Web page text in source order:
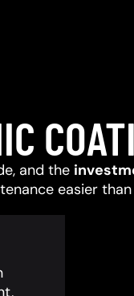
and the
easier than